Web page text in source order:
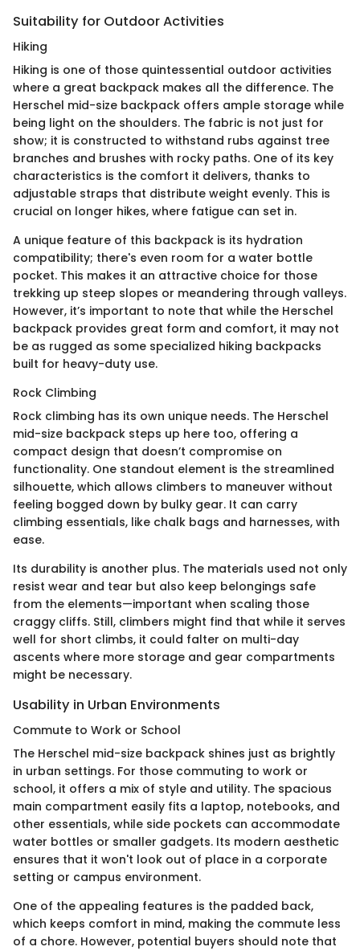
Suitability for Outdoor Activities
Hiking
Hiking is one of those quintessential outdoor activities
where a great backpack makes all the difference. The
Herschel mid-size backpack offers ample storage while
being light on the shoulders. The fabric is not just for
show; it is constructed to withstand rubs against tree
branches and brushes with rocky paths. One of its key
characteristics is the comfort it delivers, thanks to
adjustable straps that distribute weight evenly. This is
crucial on longer hikes, where fatigue can set in.
A unique feature of this backpack is its hydration
compatibility; there's even room for a water bottle
pocket. This makes it an attractive choice for those
trekking up steep slopes or meandering through valleys.
However, it’s important to note that while the Herschel
backpack provides great form and comfort, it may not
be as rugged as some specialized hiking backpacks
built for heavy-duty use.
Rock Climbing
Rock climbing has its own unique needs. The Herschel
mid-size backpack steps up here too, offering a
compact design that doesn’t compromise on
functionality. One standout element is the streamlined
silhouette, which allows climbers to maneuver without
feeling bogged down by bulky gear. It can carry
climbing essentials, like chalk bags and harnesses, with
ease.
Its durability is another plus. The materials used not only
resist wear and tear but also keep belongings safe
from the elements—important when scaling those
craggy cliffs. Still, climbers might find that while it serves
well for short climbs, it could falter on multi-day
ascents where more storage and gear compartments
might be necessary.
Usability in Urban Environments
Commute to Work or School
The Herschel mid-size backpack shines just as brightly
in urban settings. For those commuting to work or
school, it offers a mix of style and utility. The spacious
main compartment easily fits a laptop, notebooks, and
other essentials, while side pockets can accommodate
water bottles or smaller gadgets. Its modern aesthetic
ensures that it won't look out of place in a corporate
setting or campus environment.
One of the appealing features is the padded back,
which keeps comfort in mind, making the commute less
of a chore. However, potential buyers should note that